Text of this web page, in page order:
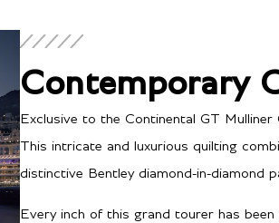
Contemporary
Exclusive to the Continental GT
This intricate and luxurious quilting
distinctive Bentley diamond-in-diamond
Every inch of this grand tourer has